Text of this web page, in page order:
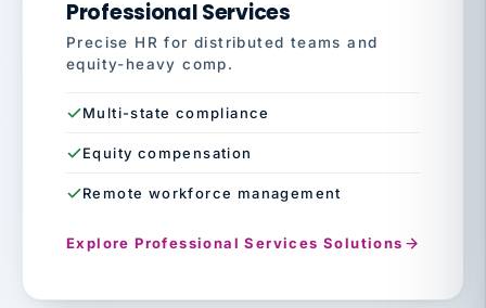
Professional Services
Precise HR for distributed teams and
equity-heavy comp.
Multi-state compliance
Equity compensation
Remote workforce management
Explore Professional Services Solutions